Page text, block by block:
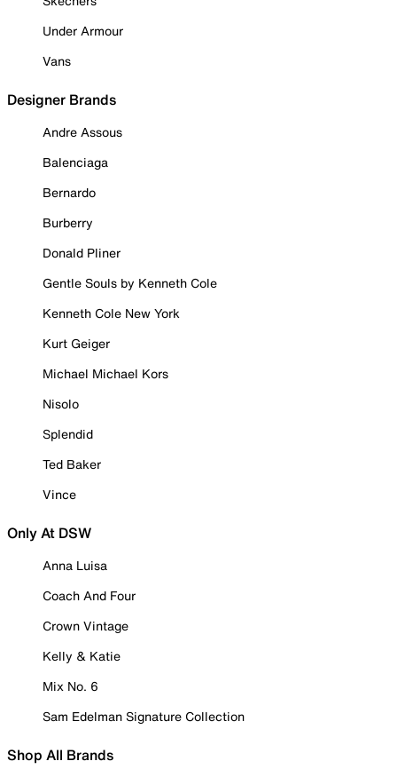
Under Armour
Vans
Designer Brands
Andre Assous
Balenciaga
Bernardo
Burberry
Donald Pliner
Gentle Souls by Kenneth Cole
Kenneth Cole New York
Kurt Geiger
Michael Michael Kors
Nisolo
Splendid
Ted Baker
Vince
Only At DSW
Anna Luisa
Coach And Four
Crown Vintage
Kelly & Katie
Mix No. 6
Sam Edelman Signature Collection
Shop All Brands